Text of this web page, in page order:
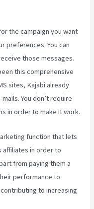
the campaign you want
preferences. You can
those messages.
this comprehensive
sites, Kajabi already
You don’t require
in order to make it work.
function that lets
affiliates in order to
from paying them a
performance to
to increasing